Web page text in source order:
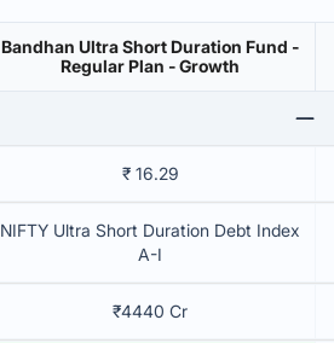
Bandhan Ultra Short Duration Fund -
Regular Plan - Growth
₹ 16.29
NIFTY Ultra Short Duration Debt Index
A-I
₹4440 Cr